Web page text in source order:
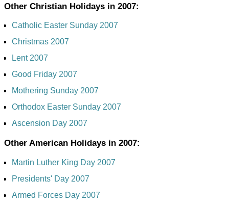
Other Christian Holidays in 2007:
Catholic Easter Sunday 2007
Christmas 2007
Lent 2007
Good Friday 2007
Mothering Sunday 2007
Orthodox Easter Sunday 2007
Ascension Day 2007
Other American Holidays in 2007:
Martin Luther King Day 2007
Presidents' Day 2007
Armed Forces Day 2007